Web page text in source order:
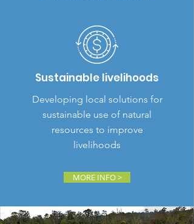
Sustainable livelihoods
Developing local solutions for
sustainable use of natural
resources to improve
livelihoods
MORE INFO >